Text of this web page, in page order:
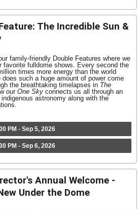
The Incredible Sun &
family-friendly Double Features where we
favorite fulldome shows. Every second the
times more energy than the world
such a huge amount of power come
the breathtaking timelapses in The
our One Sky connects us all through an
astronomy along with the
PM - Sep 5, 2026
PM - Sep 6, 2026
Annual Welcome -
Under the Dome